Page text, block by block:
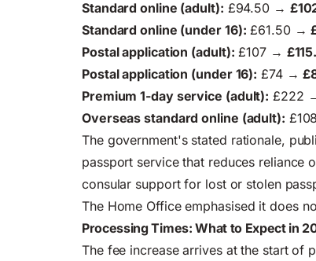
Standard online (adult): £94.50 →
Standard online (under 16): £61.50 →
Postal application (adult): £107 →
Postal application (under 16): £74 →
Premium 1-day service (adult): £222
Overseas standard online (adult):
The government's stated rationale,
passport service that reduces reliance
consular support for lost or stolen
The Home Office emphasised it does
Processing Times: What to Expect in
The fee increase arrives at the start